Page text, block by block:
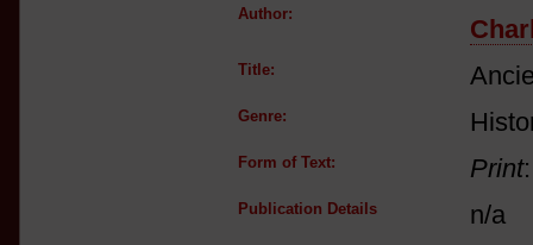
Author:
Title:
Genre:
Form of Text: Print
Publication Details n/a